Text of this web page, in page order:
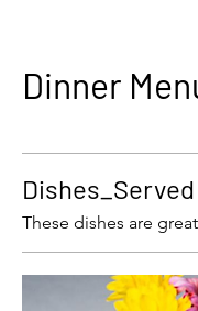
Dinner
These dishes are